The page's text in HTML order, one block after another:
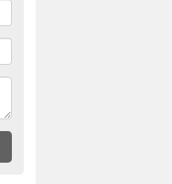
needs.